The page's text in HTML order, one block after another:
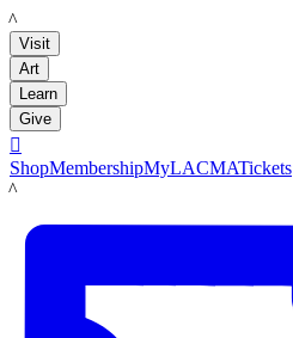
LACMA
Visit
Art
Learn
Give

ShopMembershipMyLACMATickets
LACMA